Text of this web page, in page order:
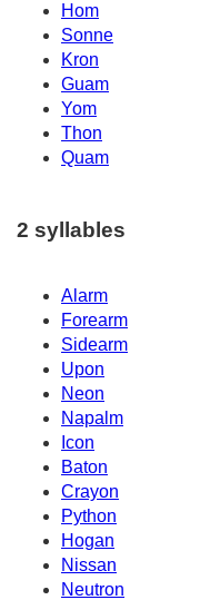
Hom
Sonne
Kron
Guam
Yom
Thon
Quam
2 syllables
Alarm
Forearm
Sidearm
Upon
Neon
Napalm
Icon
Baton
Crayon
Python
Hogan
Nissan
Neutron